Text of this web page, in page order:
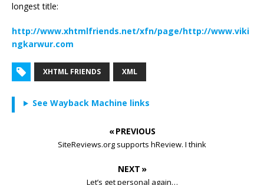
longest title:
http://www.xhtmlfriends.net/xfn/page/http://www.viki
ngkarwur.com
XHTML FRIENDS XML
See Wayback Machine links
« PREVIOUS
SiteReviews.org supports hReview. I think
NEXT »
Let’s get personal again…